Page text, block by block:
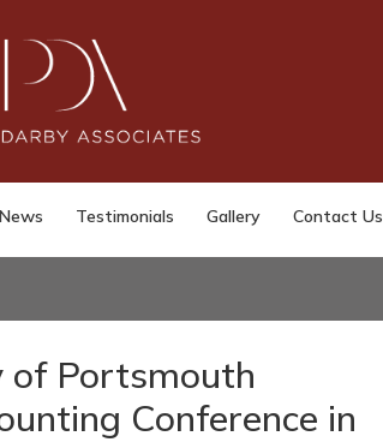
News Testimonials Gallery Contact Us
of Portsmouth
Conference in